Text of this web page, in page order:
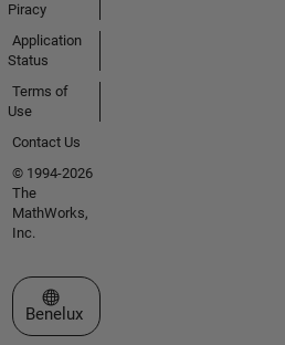
Piracy
Application
Status
Terms of
Use
Contact Us
© 1994-2026
The
MathWorks,
Inc.
Select a Web Site
Benelux